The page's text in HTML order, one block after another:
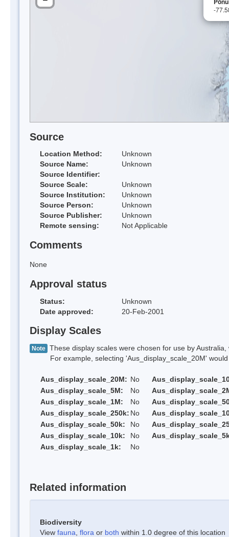
-
Source
Location Method:
Unknown
Source Name:
Unknown
Source Identifier:
Source Scale:
Unknown
Source Institution:
Unknown
Source Person:
Unknown
Source Publisher:
Unknown
Remote sensing:
Not Applicable
Comments
None
Approval status
Status:
Unknown
Date approved:
20-Feb-2001
Display Scales
Note These display scales were chosen for use by
For example, selecting 'Aus_display_scale_20M' would
Aus_display_scale_20M: No
Aus_display_scale_5M:
No
Aus_display_scale_1M:
No
Aus_display_scale_250k: No
Aus_display_scale_50k:
No
Aus_display_scale_10k:
No
Aus_display_scale_1k:
No
Related information
Biodiversity
View fauna flora or both within 1.0 degree of this location